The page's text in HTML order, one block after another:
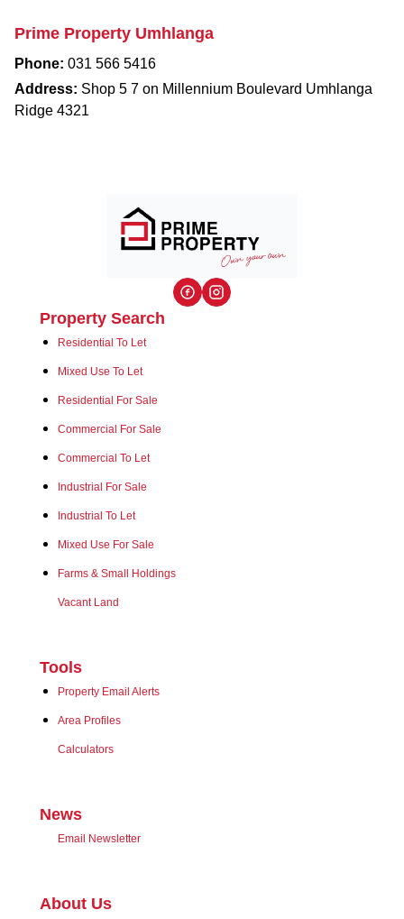
Prime Property Umhlanga
Phone: 031 566 5416
Address: Shop 5 7 on Millennium Boulevard Umhlanga
Ridge 4321
Property Search
Residential To Let
Mixed Use To Let
Residential For Sale
Commercial For Sale
Commercial To Let
Industrial For Sale
Industrial To Let
Mixed Use For Sale
Farms & Small Holdings
Vacant Land
Tools
Property Email Alerts
Area Profiles
Calculators
News
Email Newsletter
About Us